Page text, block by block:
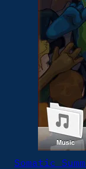
Somatic